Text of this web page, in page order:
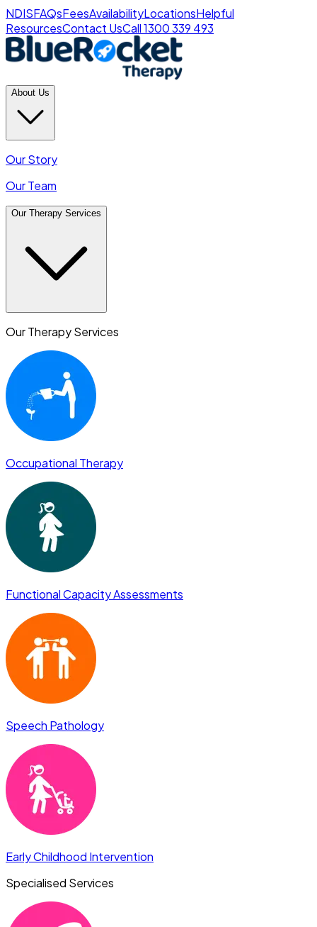
NDISFAQsFeesAvailabilityLocationsHelpful
ResourcesContact UsCall 1300 339 493
About Us
Our Story
Our Team
Our Therapy Services
Our Therapy Services
Occupational Therapy
Functional Capacity Assessments
Speech Pathology
Early Childhood Intervention
Specialised Services